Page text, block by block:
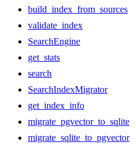
build_index_from_sources
validate_index
SearchEngine
get_stats
search
SearchIndexMigrator
get_index_info
migrate_pgvector_to_sqlite
migrate_sqlite_to_pgvector